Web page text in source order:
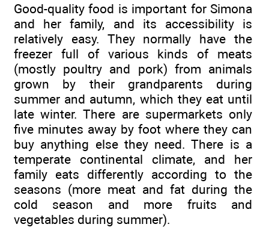
Good-quality food is important for Simona
and her family, and its accessibility is
relatively easy. They normally have the
freezer full of various kinds of meats
(mostly poultry and pork) from animals
grown by their grandparents during
summer and autumn, which they eat until
late winter. There are supermarkets only
five minutes away by foot where they can
buy anything else they need. There is a
temperate continental climate, and her
family eats differently according to the
seasons (more meat and fat during the
cold season and more fruits and
vegetables during summer).